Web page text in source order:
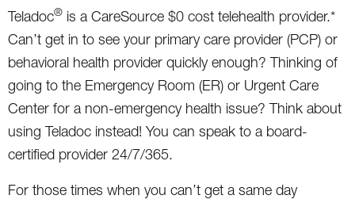
Teladoc® is a CareSource $0 cost telehealth provider.*
Can’t get in to see your primary care provider (PCP) or
behavioral health provider quickly enough? Thinking of
going to the Emergency Room (ER) or Urgent Care
Center for a non-emergency health issue? Think about
using Teladoc instead! You can speak to a board-
certified provider 24/7/365.
For those times when you can’t get a same day